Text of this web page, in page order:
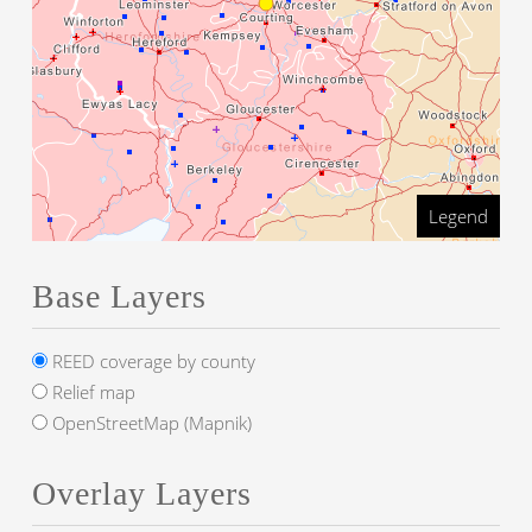
Legend
Base Layers
REED coverage by county
Relief map
OpenStreetMap (Mapnik)
Overlay Layers